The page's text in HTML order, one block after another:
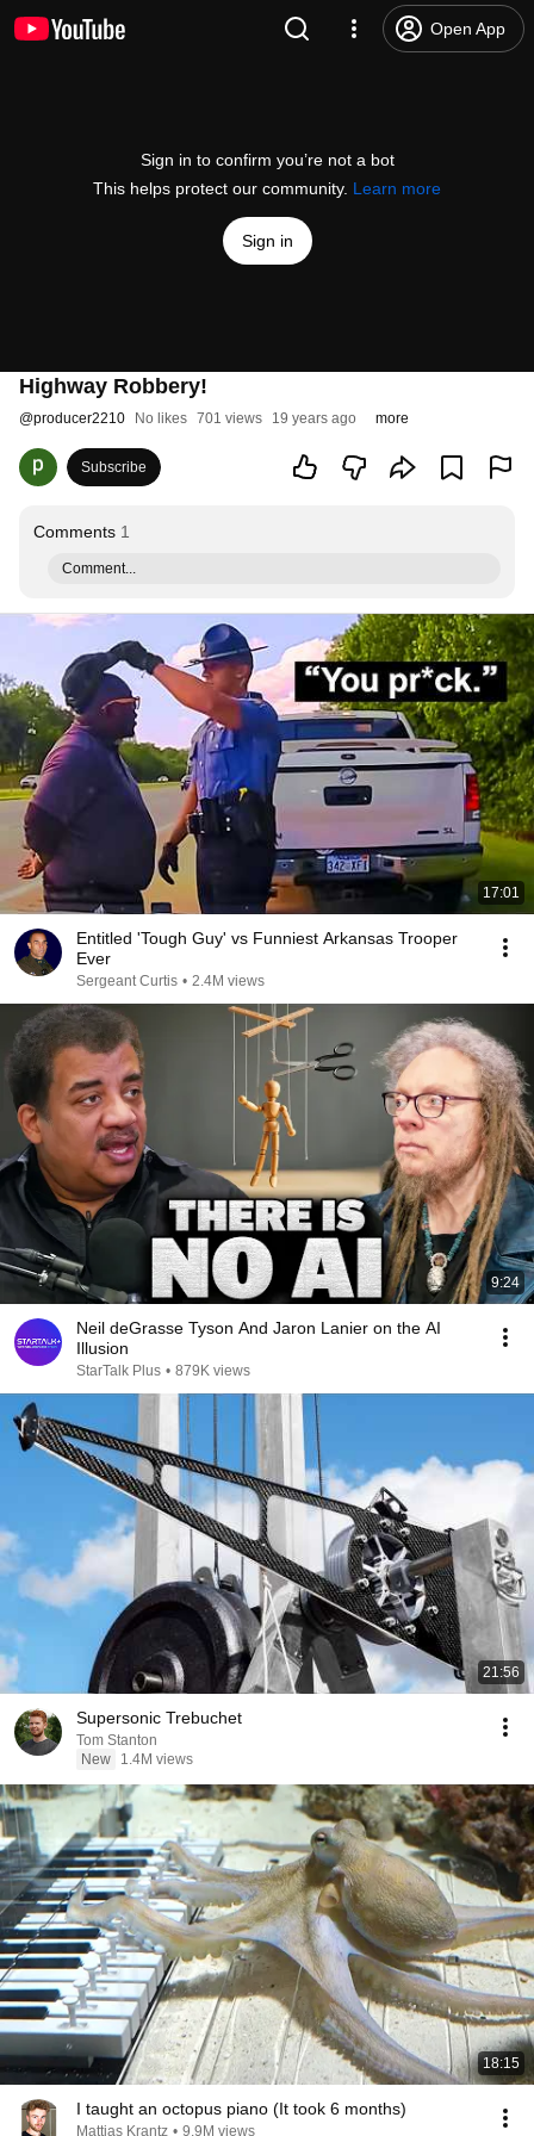
Open App
Sign in to confirm you’re not a bot
This helps protect our community. Learn more
Sign in
Highway Robbery!
@producer2210 No likes 701 views 19 years ago more
Subscribe
Comments 1
Comment...
17:01
Entitled 'Tough Guy' vs Funniest Arkansas Trooper
Ever
Sergeant Curtis • 2.4M views
9:24
Neil deGrasse Tyson And Jaron Lanier on the AI
Illusion
StarTalk Plus • 879K views
21:56
Supersonic Trebuchet
Tom Stanton
New
1.4M views
18:15
I taught an octopus piano (It took 6 months)
Mattias Krantz • 9.9M views